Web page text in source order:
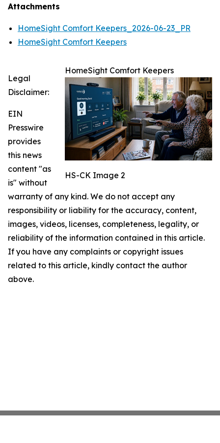
Attachments
HomeSight Comfort Keepers_2026-06-23_PR
HomeSight Comfort Keepers
HomeSight Comfort Keepers
HS-CK Image 2
Legal
Disclaimer:
EIN
Presswire
provides
this news
content "as
is" without
warranty of any kind. We do not accept any
responsibility or liability for the accuracy, content,
images, videos, licenses, completeness, legality, or
reliability of the information contained in this article.
If you have any complaints or copyright issues
related to this article, kindly contact the author
above.